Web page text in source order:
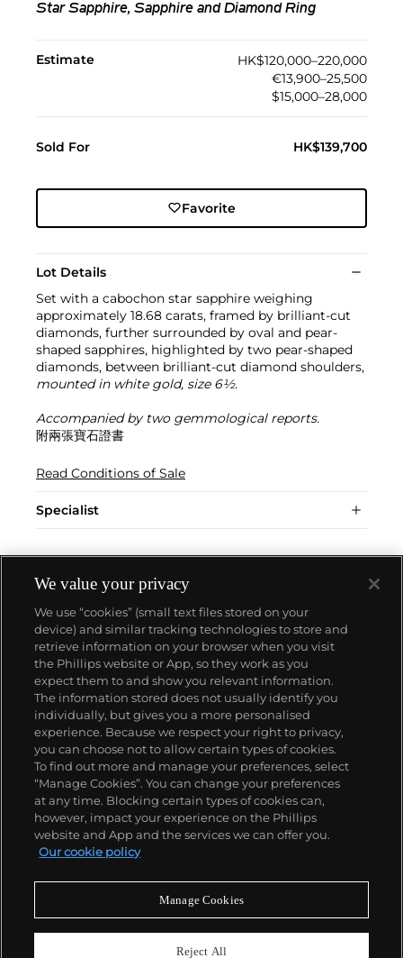
Star Sapphire, Sapphire and Diamond Ring
Estimate
HK$120,000–220,000
€13,900–25,500
$15,000–28,000
Sold For HK$139,700
Favorite
Lot Details
Set with a cabochon star sapphire weighing
approximately 18.68 carats, framed by brilliant-cut
diamonds, further surrounded by oval and pear-
shaped sapphires, highlighted by two pear-shaped
diamonds, between brilliant-cut diamond shoulders,
mounted in white gold, size 6½.
Accompanied by two gemmological reports.
附兩張寶石證書
Read Conditions of Sale
Specialist
About us
Our services
Policies
Never miss a moment
We value your privacy
We use “cookies” (small text files stored on your
device) and similar tracking technologies to store and
retrieve information on your browser when you visit
the Phillips website or App, so they work as you
expect them to and show you relevant information.
The information stored does not usually identify you
individually, but gives you a more personalised
experience. Because we respect your right to privacy,
you can choose not to allow certain types of cookies.
To find out more and manage your preferences, select
“Manage Cookies”. You can change your preferences
at any time. Blocking certain types of cookies can,
however, impact your experience on the Phillips
website and App and the services we can offer you.
Our cookie policy
Manage Cookies
Reject All